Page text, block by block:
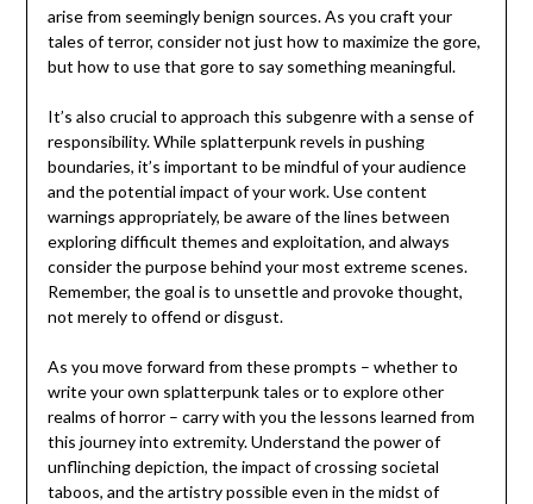
arise from seemingly benign sources. As you craft your
tales of terror, consider not just how to maximize the gore,
but how to use that gore to say something meaningful.
It’s also crucial to approach this subgenre with a sense of
responsibility. While splatterpunk revels in pushing
boundaries, it’s important to be mindful of your audience
and the potential impact of your work. Use content
warnings appropriately, be aware of the lines between
exploring difficult themes and exploitation, and always
consider the purpose behind your most extreme scenes.
Remember, the goal is to unsettle and provoke thought,
not merely to offend or disgust.
As you move forward from these prompts – whether to
write your own splatterpunk tales or to explore other
realms of horror – carry with you the lessons learned from
this journey into extremity. Understand the power of
unflinching depiction, the impact of crossing societal
taboos, and the artistry possible even in the midst of